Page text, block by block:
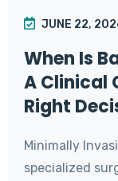
JUNE 22,
When Is
A Clinical
Right
Minimally
specialized